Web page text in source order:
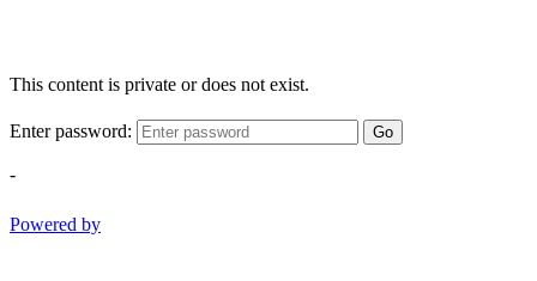
This content is private or does not exist.
Enter password: Go
-
Powered by